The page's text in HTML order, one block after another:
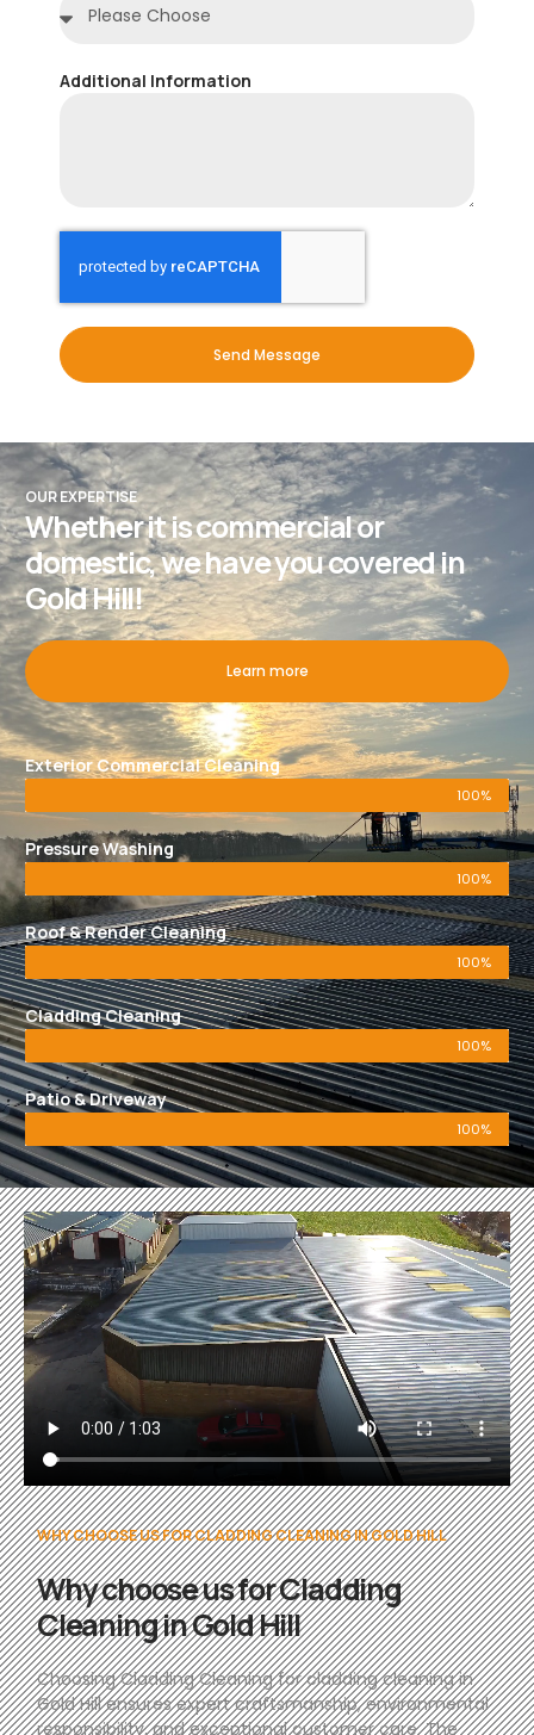
Additional Information
Send Message
OUR EXPERTISE
Whether it is commercial or
domestic, we have you covered in
Gold Hill!
Learn more
Exterior Commercial Cleaning
100%
Pressure Washing
100%
Roof & Render Cleaning
100%
Cladding Cleaning
100%
Patio & Driveway
100%
WHY CHOOSE US FOR CLADDING CLEANING IN GOLD HILL
Why choose us for Cladding
Cleaning in Gold Hill
Choosing Cladding Cleaning for cladding cleaning in
Gold Hill ensures expert craftsmanship, environmental
responsibility, and exceptional customer care. The